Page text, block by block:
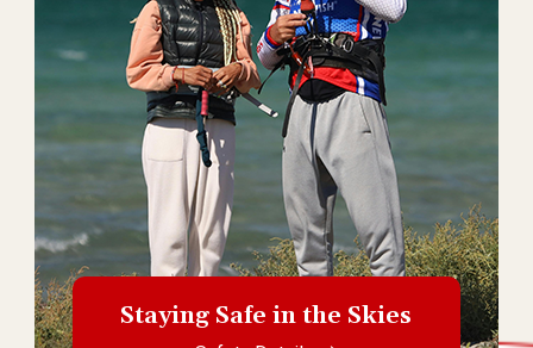
Staying Safe in the Skies